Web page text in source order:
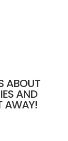
ABOUT
AND
AWAY!